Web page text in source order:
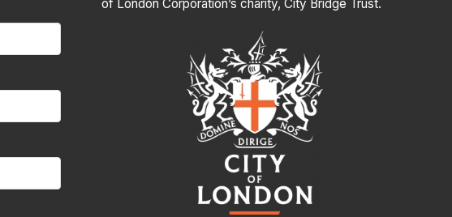
of London Corporation’s charity, City Bridge Trust.